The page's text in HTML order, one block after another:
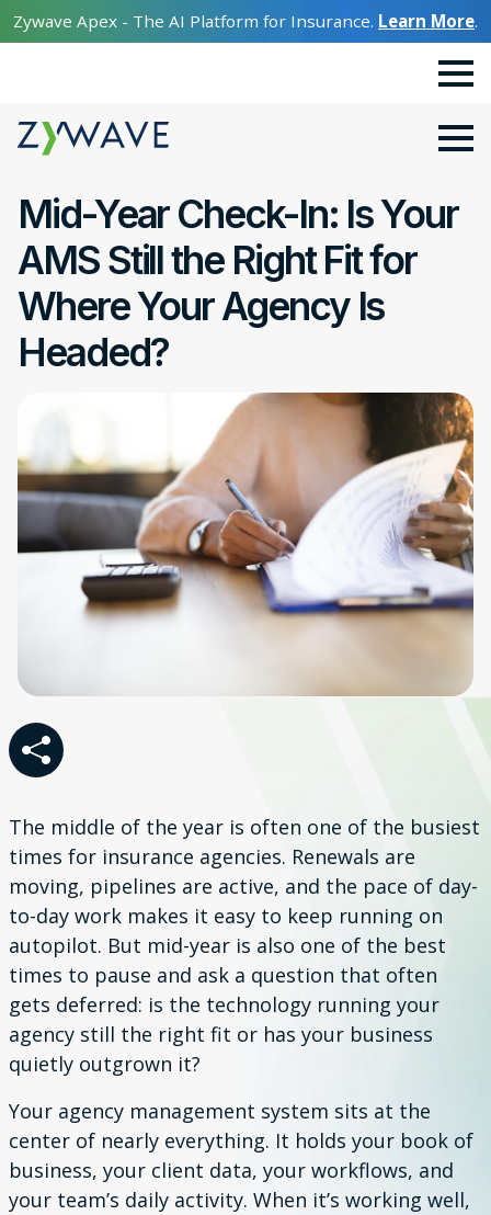
Zywave Apex - The AI Platform for Insurance. Learn More.
Mid-Year Check-In: Is Your
AMS Still the Right Fit for
Where Your Agency Is
Headed?
The middle of the year is often one of the busiest
times for insurance agencies. Renewals are
moving, pipelines are active, and the pace of day-
to-day work makes it easy to keep running on
autopilot. But mid-year is also one of the best
times to pause and ask a question that often
gets deferred: is the technology running your
agency still the right fit or has your business
quietly outgrown it?
Your agency management system sits at the
center of nearly everything. It holds your book of
business, your client data, your workflows, and
your team’s daily activity. When it’s working well,